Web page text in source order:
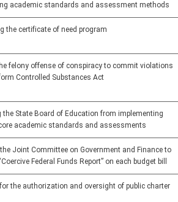
academic standards and assessment methods
the certificate of need program
felony offense of conspiracy to commit violations
Controlled Substances Act
the State Board of Education from implementing
academic standards and assessments
Joint Committee on Government and Finance to
Federal Funds Report” on each budget bill
the authorization and oversight of public charter